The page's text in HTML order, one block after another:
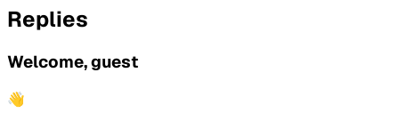
Replies
Welcome, guest
👋